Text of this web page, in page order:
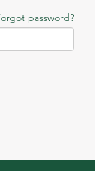
password?